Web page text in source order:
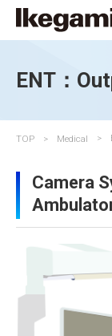
ENT：
TOP Medical
Camera